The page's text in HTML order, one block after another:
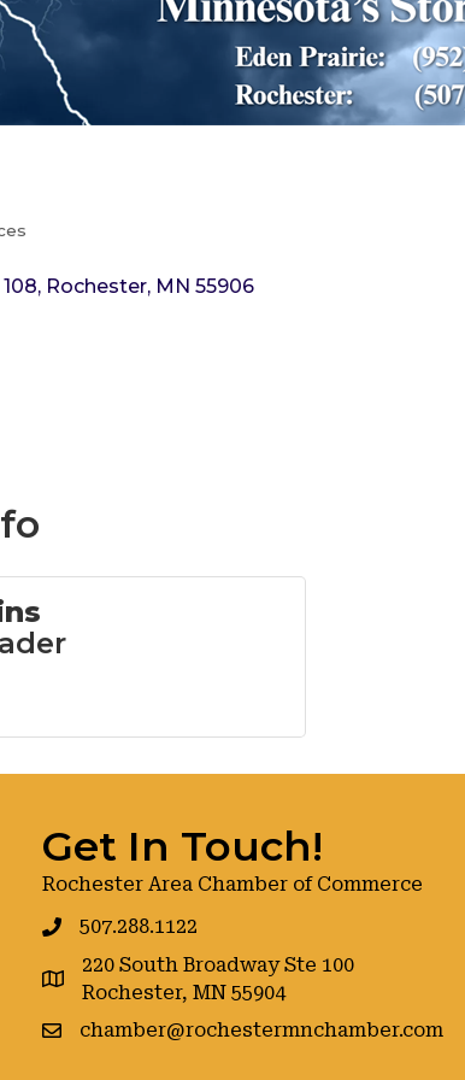
Rochester MN 55906
Get In Touch!
Rochester Area Chamber of Commerce
507.288.1122
google maps
220 South Broadway Ste 100
Rochester, MN 55904
chamber@rochestermnchamber.com